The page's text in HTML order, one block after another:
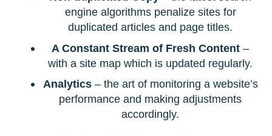
engine algorithms penalize sites for
duplicated articles and page titles.
A Constant Stream of Fresh Content –
with a site map which is updated regularly.
Analytics– the art of monitoring a website’s
performance and making adjustments
accordingly.